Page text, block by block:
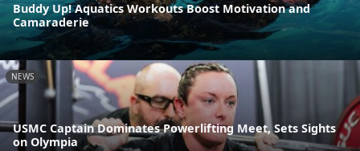
Buddy Up! Aquatics Workouts Boost Motivation and
Camaraderie
NEWS
USMC Captain Dominates Powerlifting Meet, Sets Sights
on Olympia